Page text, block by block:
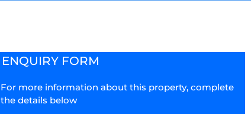
ENQUIRY FORM
For more information about this property, complete
the details below